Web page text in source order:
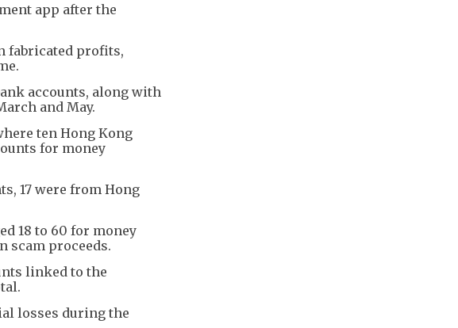
app after the
fabricated profits,
accounts, along with
and May.
ten Hong Kong
for money
17 were from Hong
18 to 60 for money
scam proceeds.
linked to the
losses during the